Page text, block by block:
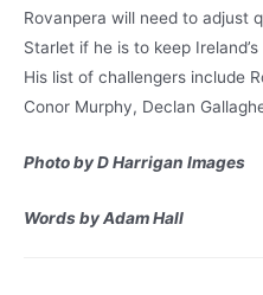
Rovanpera will need to adjust
Starlet if he is to keep
His list of challengers include
Conor Murphy, Declan
Photo by D Harrigan Images
Words by Adam Hall